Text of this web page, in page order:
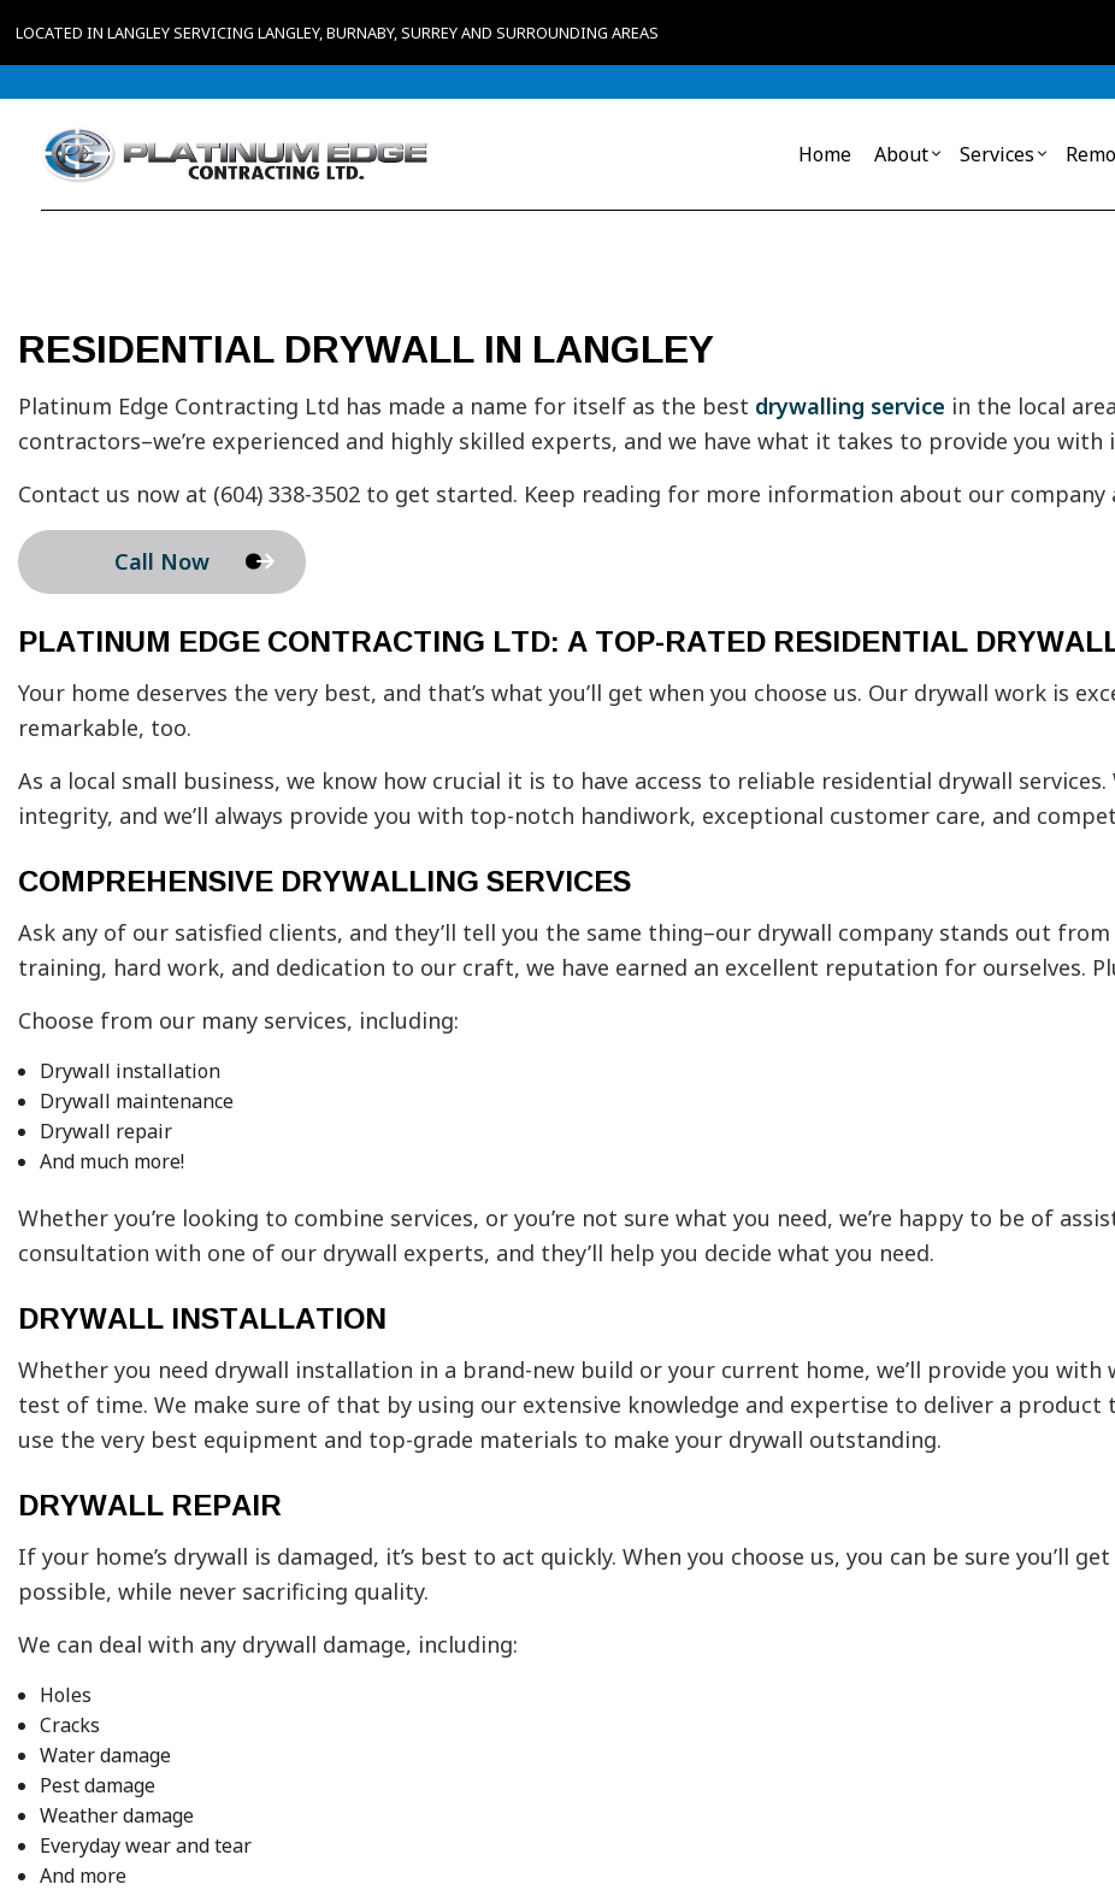
LOCATED IN LANGLEY SERVICING LANGLEY, BURNABY, SURREY AND SURROUNDING AREAS
Home About Services
Drywall Installation
General Contractor
Insulation
Interior Painting
Loose Fill
Stucco Services
Trim
Wall Soundproofing
Service
RESIDENTIAL DRYWALL IN LANGLEY
Platinum Edge Contracting Ltd has made a name for itself as the best drywalling service in the local
contractors–we’re experienced and highly skilled experts, and we have what it takes to provide you
Contact us now at (604) 338-3502 to get started. Keep reading for more information about our
Call Now
PLATINUM EDGE CONTRACTING LTD: A TOP-RATED RESIDENTIAL
Your home deserves the very best, and that’s what you’ll get when you choose us. Our drywall work is
remarkable, too.
As a local small business, we know how crucial it is to have access to reliable residential drywall
integrity, and we’ll always provide you with top-notch handiwork, exceptional customer care, and
COMPREHENSIVE DRYWALLING SERVICES
Ask any of our satisfied clients, and they’ll tell you the same thing–our drywall company stands out
training, hard work, and dedication to our craft, we have earned an excellent reputation for ourselves.
Choose from our many services, including:
Drywall installation
Drywall maintenance
Drywall repair
And much more!
Whether you’re looking to combine services, or you’re not sure what you need, we’re happy to be of
consultation with one of our drywall experts, and they’ll help you decide what you need.
DRYWALL INSTALLATION
Whether you need drywall installation in a brand-new build or your current home, we’ll provide you
test of time. We make sure of that by using our extensive knowledge and expertise to deliver a product
use the very best equipment and top-grade materials to make your drywall outstanding.
DRYWALL REPAIR
If your home’s drywall is damaged, it’s best to act quickly. When you choose us, you can be sure you’ll
possible, while never sacrificing quality.
We can deal with any drywall damage, including:
Holes
Cracks
Water damage
Pest damage
Weather damage
Everyday wear and tear
And more